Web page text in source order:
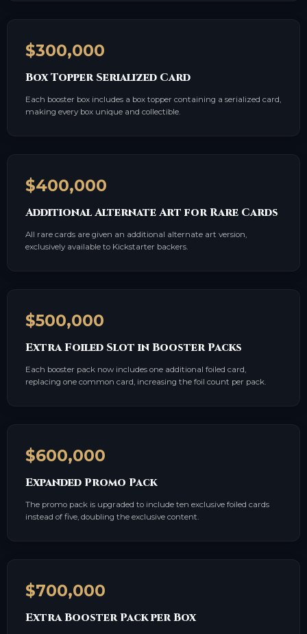
$300,000
Box Topper Serialized Card
Each booster box includes a box topper containing a serialized card,
making every box unique and collectible.
$400,000
Additional Alternate Art for Rare Cards
All rare cards are given an additional alternate art version,
exclusively available to Kickstarter backers.
$500,000
Extra Foiled Slot in Booster Packs
Each booster pack now includes one additional foiled card,
replacing one common card, increasing the foil count per pack.
$600,000
Expanded Promo Pack
The promo pack is upgraded to include ten exclusive foiled cards
instead of five, doubling the exclusive content.
$700,000
Extra Booster Pack per Box